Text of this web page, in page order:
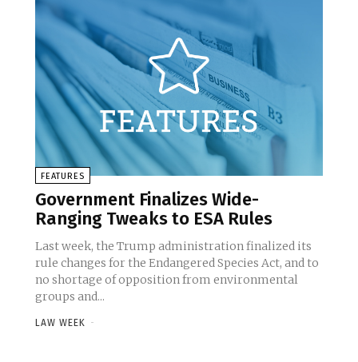
FEATURES
Government Finalizes Wide-
Ranging Tweaks to ESA Rules
Last week, the Trump administration finalized its
rule changes for the Endangered Species Act, and to
no shortage of opposition from environmental
groups and...
LAW WEEK -